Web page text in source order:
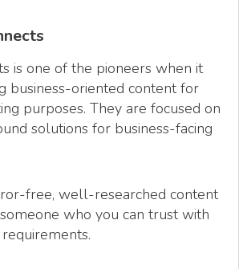
is one of the pioneers when it
business-oriented content for
purposes. They are focused on
solutions for business-facing
free, well-researched content
who you can trust with